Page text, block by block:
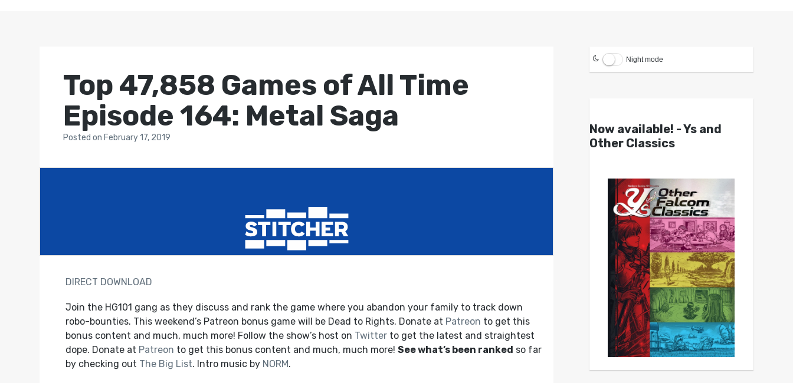
Top 47,858 Games of All Time
Episode 164: Metal Saga
Postedon February 17, 2019
DIRECT DOWNLOAD
Join the HG101 gang as they discuss and rank the game where you abandon your family to track down
robo-bounties. This weekend’s Patreon bonus game will be Dead to Rights. Donate at Patreon to get this
bonus content and much, much more! Follow the show’s host on Twitterto get the latest and straightest
dope. Donate at Patreon to get this bonus content and much, much more! See what’s been ranked so far
by checking out The Big List. Intro music by NORM.
Night mode
Now available! - Ys and
Other Classics